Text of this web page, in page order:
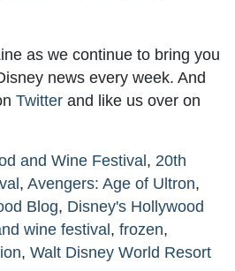
as we continue to bring you
news every week. And
Twitter and like us over on
and Wine Festival , 20th
, Avengers: Age of Ultron,
Blog, Disney's Hollywood
wine festival , frozen,
, Walt Disney World Resort